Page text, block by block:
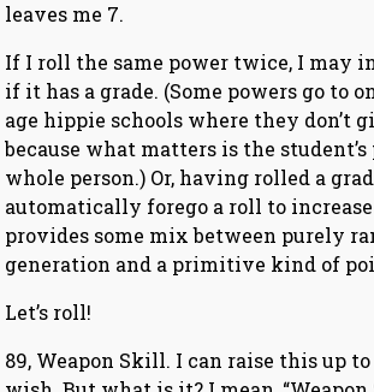
leaves me 7.
If I roll the same power twice, I may
if it has a grade. (Some powers go to
age hippie schools where they don’t
because what matters is the student’s
whole person.) Or, having rolled a
automatically forego a roll to
provides some mix between purely
generation and a primitive kind of
Let’s roll!
89, Weapon Skill. I can raise this up